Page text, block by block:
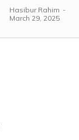
Hasibur Rahim -
March 29, 2025